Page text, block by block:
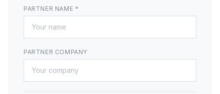
PARTNER NAME *
PARTNER COMPANY